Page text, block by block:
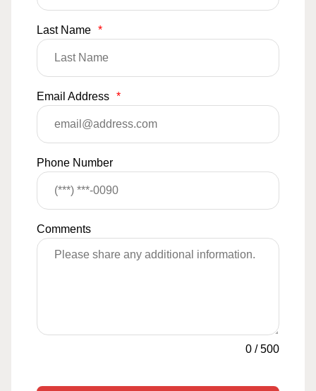
Last Name *
Email Address *
Phone Number
Comments
0 /500